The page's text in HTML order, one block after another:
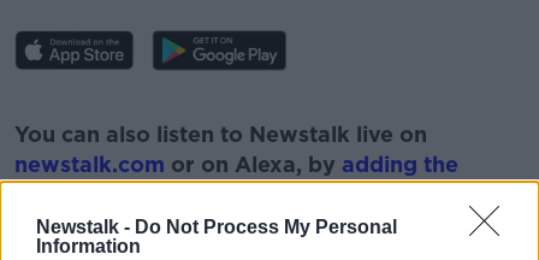
Newstalk - Do Not Process My Personal
Information
You can also listen to Newstalk live on
newstalk.com or on Alexa, by adding the
Newstalk'.